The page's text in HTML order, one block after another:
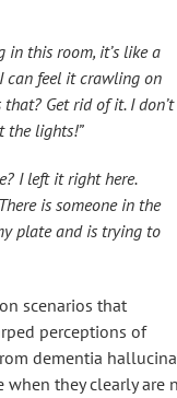
in this room, it’s like a
can feel it crawling on
Get rid of it. I don’t
the lights!”
I left it right here.
is someone in the
plate and is trying to
scenarios that
perceptions of
dementia
when they clearly are